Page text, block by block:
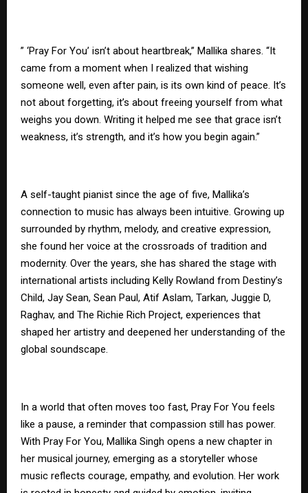
” ‘Pray For You’ isn’t about heartbreak,” Mallika shares. “It
came from a moment when I realized that wishing
someone well, even after pain, is its own kind of peace. It’s
not about forgetting, it’s about freeing yourself from what
weighs you down. Writing it helped me see that grace isn’t
weakness, it’s strength, and it’s how you begin again.”
A self-taught pianist since the age of five, Mallika’s
connection to music has always been intuitive. Growing up
surrounded by rhythm, melody, and creative expression,
she found her voice at the crossroads of tradition and
modernity. Over the years, she has shared the stage with
international artists including Kelly Rowland from Destiny’s
Child, Jay Sean, Sean Paul, Atif Aslam, Tarkan, Juggie D,
Raghav, and The Richie Rich Project, experiences that
shaped her artistry and deepened her understanding of the
global soundscape.
In a world that often moves too fast, Pray For You feels
like a pause, a reminder that compassion still has power.
With Pray For You, Mallika Singh opens a new chapter in
her musical journey, emerging as a storyteller whose
music reflects courage, empathy, and evolution. Her work